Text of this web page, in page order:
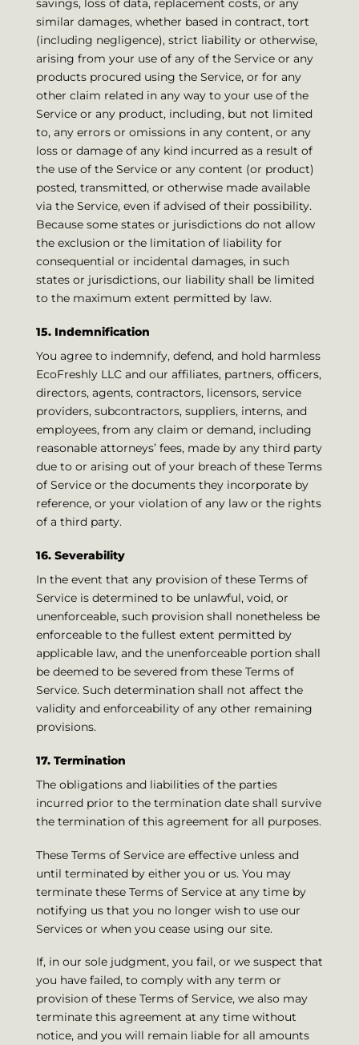
savings, loss of data, replacement costs, or any
similar damages, whether based in contract, tort
(including negligence), strict liability or otherwise,
arising from your use of any of the Service or any
products procured using the Service, or for any
other claim related in any way to your use of the
Service or any product, including, but not limited
to, any errors or omissions in any content, or any
loss or damage of any kind incurred as a result of
the use of the Service or any content (or product)
posted, transmitted, or otherwise made available
via the Service, even if advised of their possibility.
Because some states or jurisdictions do not allow
the exclusion or the limitation of liability for
consequential or incidental damages, in such
states or jurisdictions, our liability shall be limited
to the maximum extent permitted by law.
15. Indemnification
You agree to indemnify, defend, and hold harmless
EcoFreshly LLC and our affiliates, partners, officers,
directors, agents, contractors, licensors, service
providers, subcontractors, suppliers, interns, and
employees, from any claim or demand, including
reasonable attorneys’ fees, made by any third party
due to or arising out of your breach of these Terms
of Service or the documents they incorporate by
reference, or your violation of any law or the rights
of a third party.
16. Severability
In the event that any provision of these Terms of
Service is determined to be unlawful, void, or
unenforceable, such provision shall nonetheless be
enforceable to the fullest extent permitted by
applicable law, and the unenforceable portion shall
be deemed to be severed from these Terms of
Service. Such determination shall not affect the
validity and enforceability of any other remaining
provisions.
17. Termination
The obligations and liabilities of the parties
incurred prior to the termination date shall survive
the termination of this agreement for all purposes.
These Terms of Service are effective unless and
until terminated by either you or us. You may
terminate these Terms of Service at any time by
notifying us that you no longer wish to use our
Services or when you cease using our site.
If, in our sole judgment, you fail, or we suspect that
you have failed, to comply with any term or
provision of these Terms of Service, we also may
terminate this agreement at any time without
notice, and you will remain liable for all amounts